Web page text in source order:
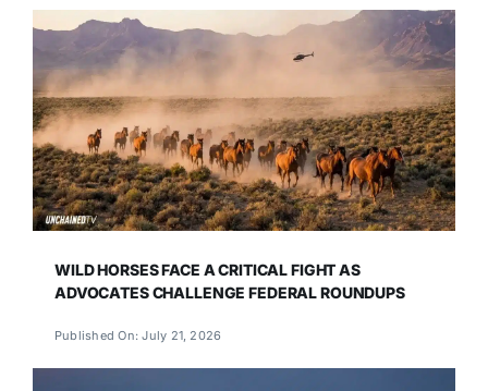
WILD HORSES FACE A CRITICAL FIGHT AS
ADVOCATES CHALLENGE FEDERAL ROUNDUPS
Published On: July 21, 2026